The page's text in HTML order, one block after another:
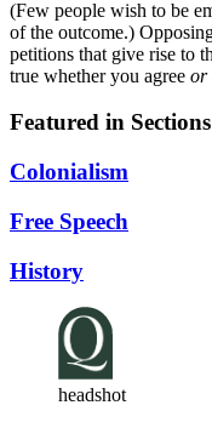
(Few people wish to be
of the outcome.)
petitions that give rise to
true whether you agree or
Featured in Sections
Colonialism
Free Speech
History
headshot